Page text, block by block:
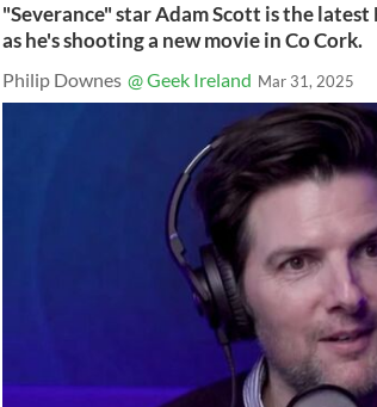
"Severance" star Adam Scott is the
as he's shooting a new movie in Co Cork.
Philip Downes @ Geek Ireland Mar 31, 2025